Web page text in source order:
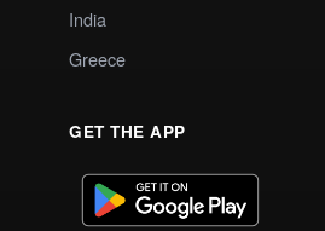
India
Greece
GET THE APP